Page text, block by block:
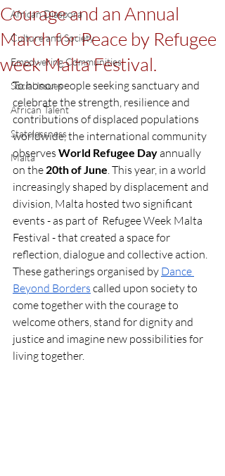
African Diaspora
Culture and Society
Empowering Communities
Social Issues
African Talent
Statelessness
Malta
Courage and an Annual
March for Peace by Refugee
week Malta Festival.
To honor people seeking sanctuary and
celebrate the strength, resilience and
contributions of displaced populations
worldwide, the international community
observes World Refugee Day annually
on the 20th of June. This year, in a world
increasingly shaped by displacement and
division, Malta hosted two significant
events - as part of  Refugee Week Malta
Festival - that created a space for
reflection, dialogue and collective action.
These gatherings organised by Dance
Beyond Borders called upon society to
come together with the courage to
welcome others, stand for dignity and
justice and imagine new possibilities for
living together.